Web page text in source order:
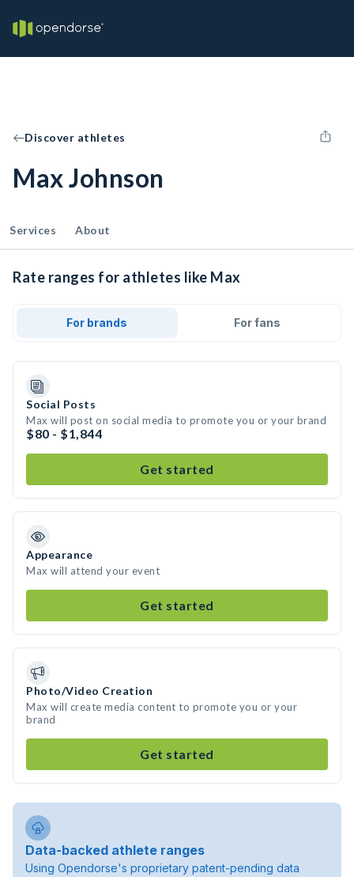
Discover athletes
Max Johnson
Services About
Rate ranges for athletes like Max
For brands For fans
Social Posts
Max will post on social media to promote you or your brand
$80 - $1,844
Get started
Appearance
Max will attend your event
Get started
Photo/Video Creation
Max will create media content to promote you or your
brand
Get started
Data-backed athlete ranges
Using Opendorse's proprietary patent-pending data